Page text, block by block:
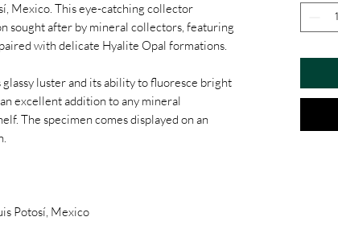
Mexico. This eye-catching collector
sought after by mineral collectors, featuring
with delicate Hyalite Opal formations.
luster and its ability to fluoresce bright
excellent addition to any mineral
The specimen comes displayed on an
Potosí, Mexico